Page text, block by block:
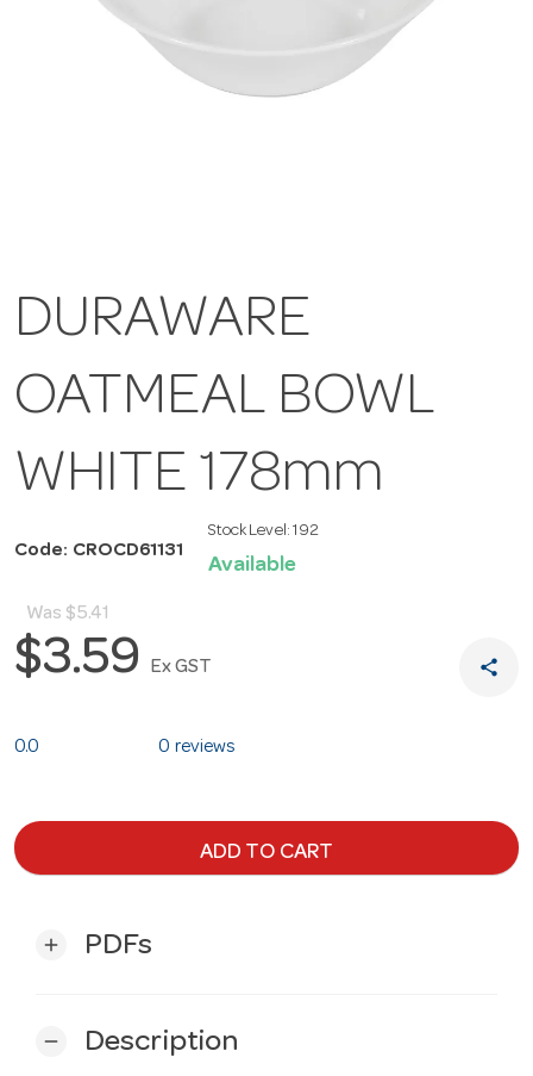
DURAWARE
OATMEAL BOWL
WHITE 178mm
Code: CROCD61131
Stock Level: 192
Available
Was $5.41
$3.59 Ex GST share
0.0 0 reviews
ADD TO CART
add PDFs
remove Description